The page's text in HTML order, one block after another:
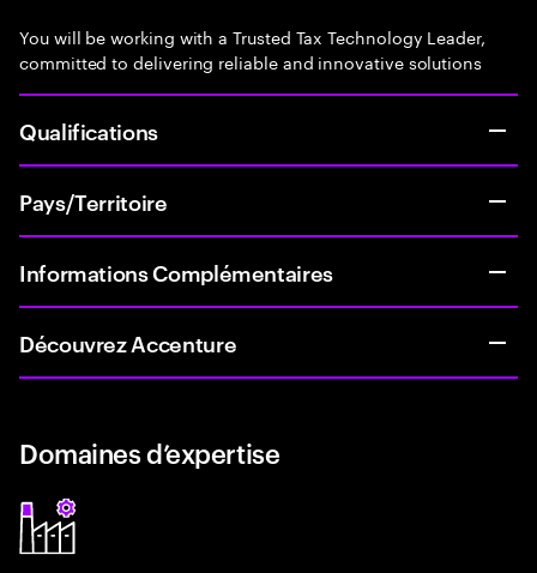
You will be working with a Trusted Tax Technology Leader,
committed to delivering reliable and innovative solutions
Qualifications
Pays/Territoire
Informations Complémentaires
Découvrez Accenture
Domaines d’expertise